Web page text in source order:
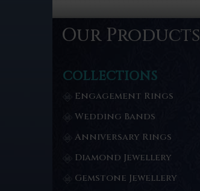
Our Products
COLLECTIONS
Engagement Rings
Wedding Bands
Anniversary Rings
Diamond Jewellery
Gemstone Jewellery